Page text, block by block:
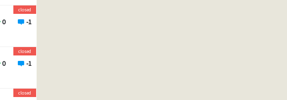
0 -1
closed
0 -1
closed
closed